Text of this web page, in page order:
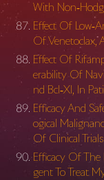
With
Effect Of
Of Venetoclax,
Effect Of
erability Of
nd Bcl‐Xl, In
Efficacy And
ogical
Of Clinical Trials
Efficacy Of The
gent To Treat